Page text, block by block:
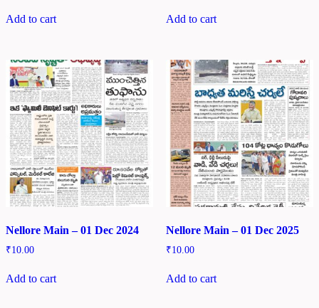
Add to cart Add to cart
Nellore Main – 01 Dec 2024
₹10.00
Add to cart
Nellore Main – 01 Dec 2025
₹10.00
Add to cart